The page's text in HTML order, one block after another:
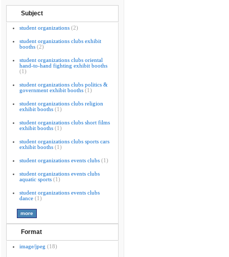
Subject
student organizations (2)
student organizations clubs exhibit
booths (2)
student organizations clubs oriental
hand-to-hand fighting exhibit booths
(1)
student organizations clubs politics &
government exhibit booths (1)
student organizations clubs religion
exhibit booths (1)
student organizations clubs short films
exhibit booths (1)
student organizations clubs sports cars
exhibit booths (1)
student organizations events clubs (1)
student organizations events clubs
aquatic sports (1)
student organizations events clubs
dance (1)
Format
image/jpeg (18)